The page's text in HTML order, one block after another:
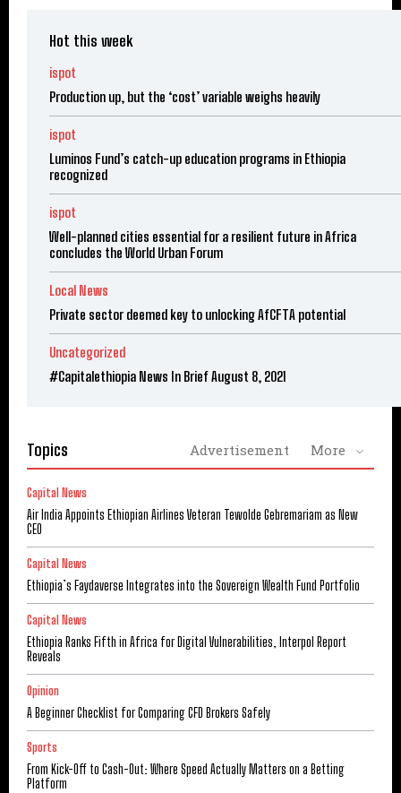
Hot this week
ispot
Production up, but the ‘cost’ variable weighs heavily
ispot
Luminos Fund’s catch-up education programs in Ethiopia
recognized
ispot
Well-planned cities essential for a resilient future in Africa
concludes the World Urban Forum
Local News
Private sector deemed key to unlocking AfCFTA potential
Uncategorized
#Capitalethiopia News In Brief August 8, 2021
Topics Advertisement More
Capital News
Air India Appoints Ethiopian Airlines Veteran Tewolde Gebremariam as New
CEO
Capital News
Ethiopia’s Faydaverse Integrates into the Sovereign Wealth Fund Portfolio
Capital News
Ethiopia Ranks Fifth in Africa for Digital Vulnerabilities, Interpol Report
Reveals
Opinion
A Beginner Checklist for Comparing CFD Brokers Safely
Sports
From Kick-Off to Cash-Out: Where Speed Actually Matters on a Betting
Platform